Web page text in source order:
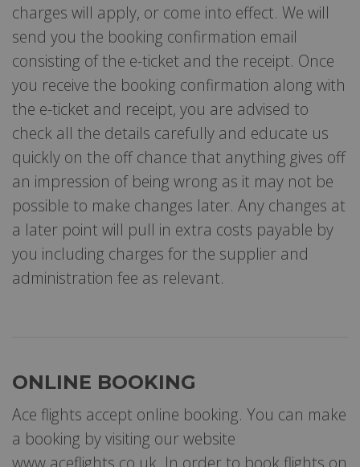
charges will apply, or come into effect. We will
send you the booking confirmation email
consisting of the e-ticket and the receipt. Once
you receive the booking confirmation along with
the e-ticket and receipt, you are advised to
check all the details carefully and educate us
quickly on the off chance that anything gives off
an impression of being wrong as it may not be
possible to make changes later. Any changes at
a later point will pull in extra costs payable by
you including charges for the supplier and
administration fee as relevant.
ONLINE BOOKING
Ace flights accept online booking. You can make
a booking by visiting our website
www.aceflights.co.uk. In order to book flights on